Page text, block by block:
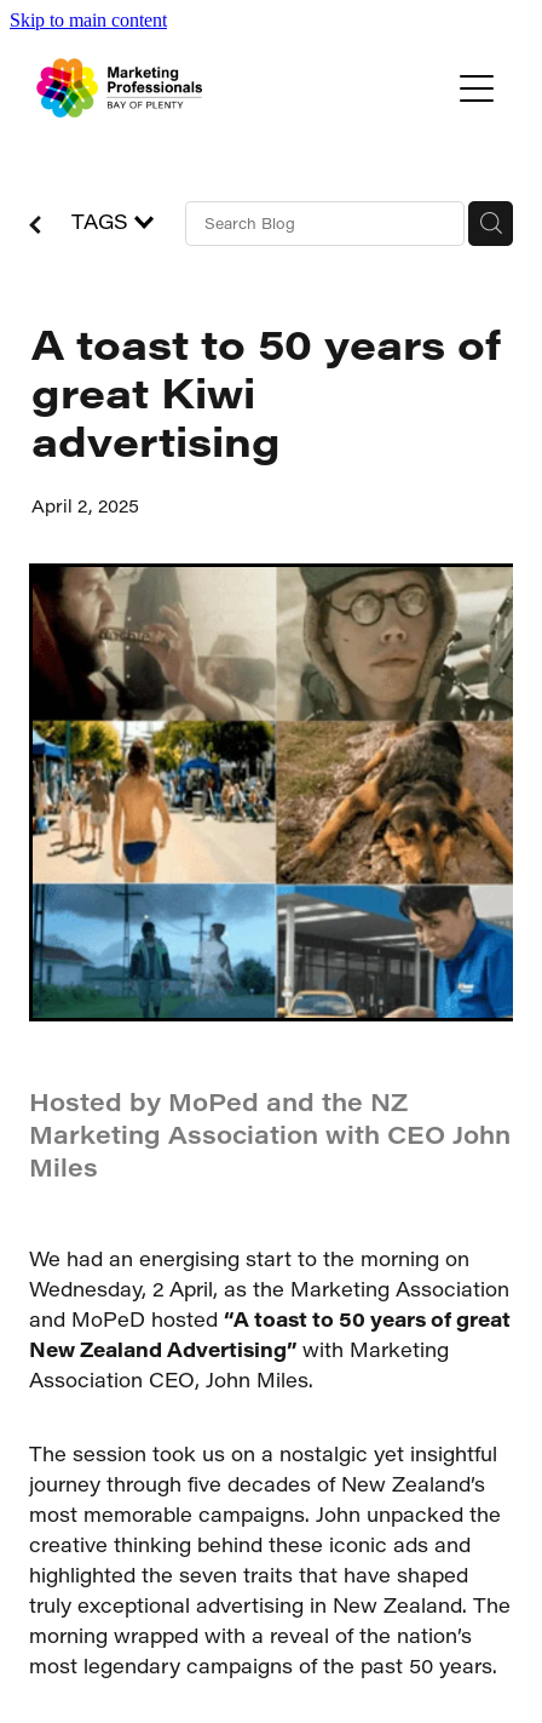
Skip to main content
Events
About Us
TAGS
A toast to 50 years of
great Kiwi
advertising
April 2, 2025
Hosted by MoPed and the NZ
Marketing Association with CEO John
Miles
We had an energising start to the morning on
Wednesday, 2 April, as the Marketing Association
and MoPeD hosted “A toast to 50 years of great
New Zealand Advertising” with Marketing
Association CEO, John Miles.
The session took us on a nostalgic yet insightful
journey through five decades of New Zealand’s
most memorable campaigns. John unpacked the
creative thinking behind these iconic ads and
highlighted the seven traits that have shaped
truly exceptional advertising in New Zealand. The
morning wrapped with a reveal of the nation’s
most legendary campaigns of the past 50 years.